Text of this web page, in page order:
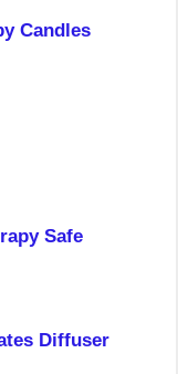
Candles
Safe
Diffuser